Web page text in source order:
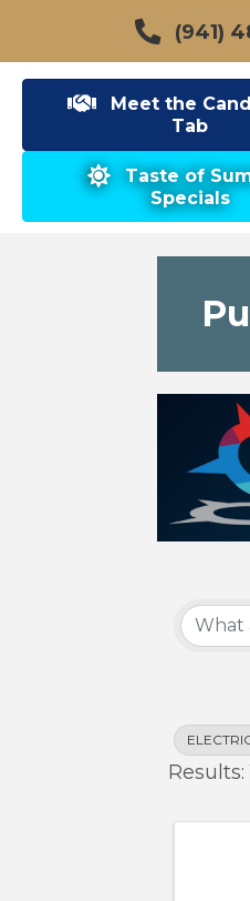
(941)
Meet the
Tab
Taste of
Specials
Results: